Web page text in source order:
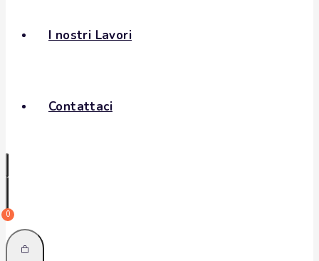
I nostri Lavori
Contattaci
0